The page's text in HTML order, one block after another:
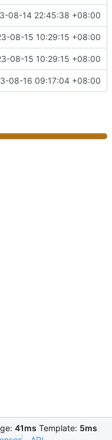
08-14 22:45:38 +08:00
08-15 10:29:15 +08:00
08-15 10:29:15 +08:00
08-16 09:17:04 +08:00
41ms Template: 5ms